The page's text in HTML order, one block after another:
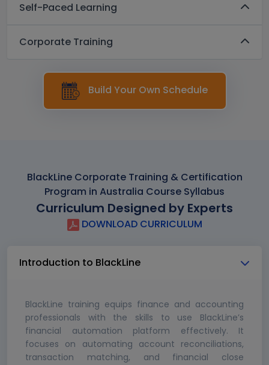
Self-Paced Learning
Corporate Training
Build Your Own Schedule
BlackLine Corporate Training & Certification
Program in Australia Course Syllabus
Curriculum Designed by Experts
DOWNLOAD CURRICULUM
Introduction to BlackLine
BlackLine training equips finance and accounting
professionals with the skills to use BlackLine’s
financial automation platform effectively. It
focuses on automating account reconciliations,
transaction matching, and financial close